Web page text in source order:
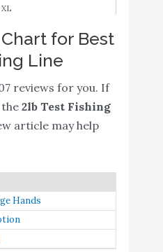
8.4
Amazon
8.4
Buy On
Amazon
Test
Buy On
Amazon
for Best
Line
reviews for you. If
2lb Test Fishing
article may help
Hands